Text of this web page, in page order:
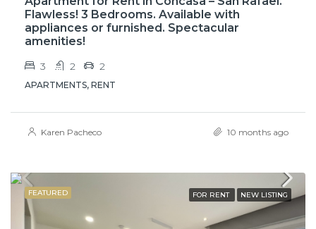
Flawless! 3 Bedrooms. Available with
appliances or furnished. Spectacular
amenities!
3 2 2
APARTMENTS, RENT
Karen Pacheco 10 months ago
FEATURED FOR RENT NEW LISTING